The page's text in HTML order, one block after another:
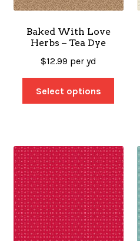
Baked With Love
Herbs – Tea Dye
$12.99 per yd
Select options